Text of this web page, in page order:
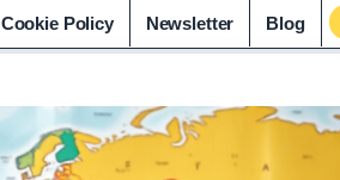
Cookie Policy Newsletter Blog